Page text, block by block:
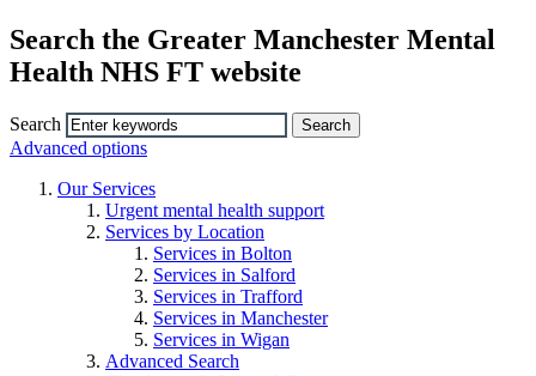
Search the Greater Manchester Mental
Health NHS FT website
Search
Advanced options
Our Services
Urgent mental health support
Services by Location
Services in Bolton
Services in Salford
Services in Trafford
Services in Manchester
Services in Wigan
Advanced Search